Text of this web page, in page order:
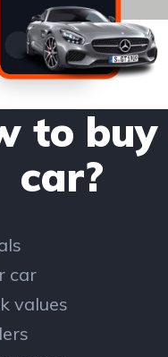
to buy
car?
car
values